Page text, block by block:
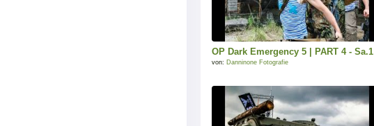
OP Dark Emergency 5 | PART 4 - Sa.1
von: Danninone Fotografie